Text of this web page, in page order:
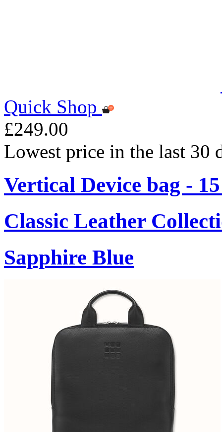
Quick Shop
£249.00
Lowest price in the last 30
Vertical Device bag -
Classic Leather
Sapphire Blue